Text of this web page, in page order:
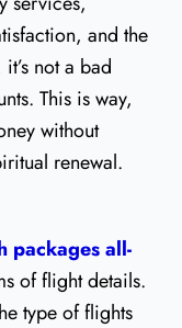
and the
not a bad
This is way,
without
renewal.
packages all-
of flight details.
type of flights